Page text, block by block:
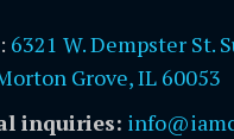
: 6321 W. Dempster St.
Grove, IL 60053
inquiries: